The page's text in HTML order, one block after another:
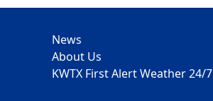
News
About Us
KWTX First Alert Weather 24/7